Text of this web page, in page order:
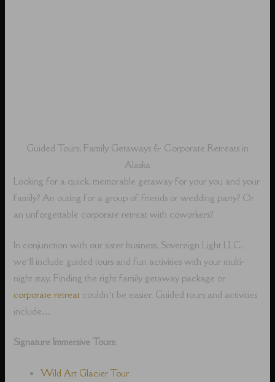
Guided Tours, Family Getaways & Corporate Retreats in
Alaska
Looking for a quick, memorable getaway for your you and your
family? An outing for a group of friends or wedding party? Or
an unforgettable corporate retreat with coworkers?
In conjunction with our sister business, Sovereign Light LLC,
we’ll include guided tours and fun activities with your multi-
night stay. Finding the right family getaway package or
corporate retreat couldn’t be easier. Guided tours and activities
include…
Signature Immersive Tours:
Wild Art Glacier Tour